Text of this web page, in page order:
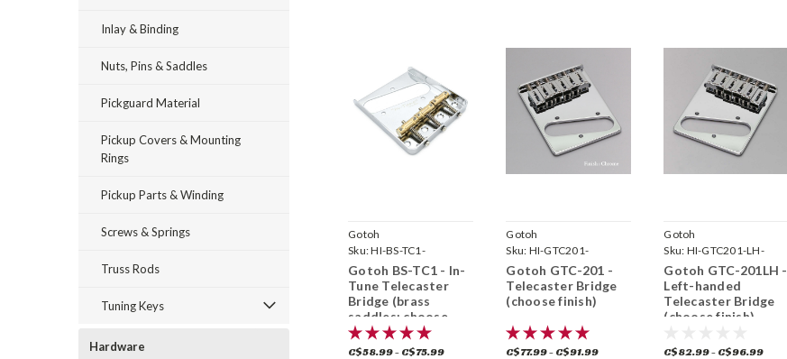
Inlay & Binding
Nuts, Pins & Saddles
Pickguard Material
Pickup Covers & Mounting
Rings
Pickup Parts & Winding
Screws & Springs
Truss Rods
Tuning Keys
Hardware
Gotoh
Sku:HI-BS-TC1-
Gotoh BS-TC1 - In-
Tune Telecaster
Bridge (brass
saddles; choose
finish)
C$58.99 - C$75.99
Gotoh
Sku: HI-GTC201-
Gotoh GTC-201 -
Telecaster Bridge
(choose finish)
C$77.99 - C$91.99
Gotoh
Sku: HI-GTC201-LH-
Gotoh GTC-201LH -
Left-handed
Telecaster Bridge
(choose finish)
C$82.99 - C$96.99